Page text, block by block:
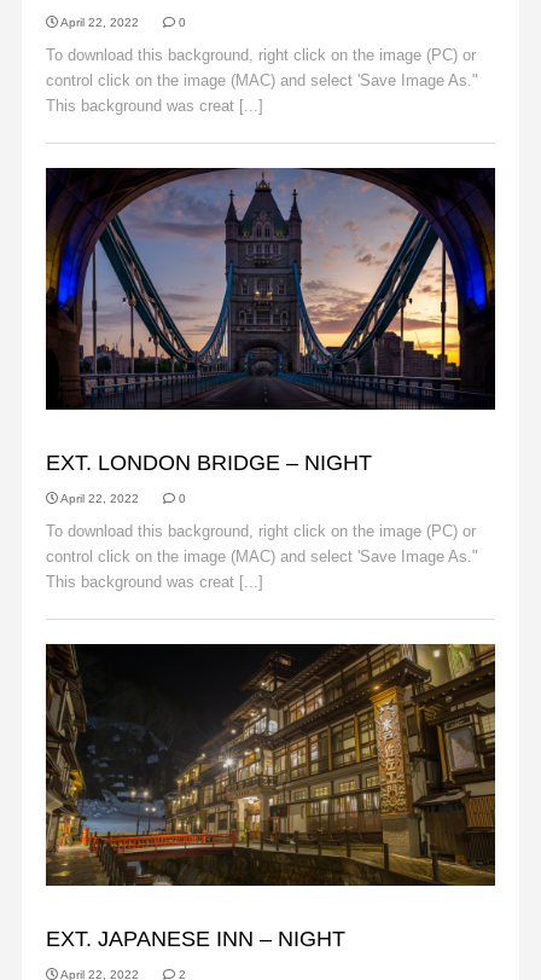
April 22, 2022 0
To download this background, right click on the image (PC) or
control click on the image (MAC) and select 'Save Image As."
This background was creat [...]
EXT. LONDON BRIDGE – NIGHT
April 22, 2022 0
To download this background, right click on the image (PC) or
control click on the image (MAC) and select 'Save Image As."
This background was creat [...]
EXT. JAPANESE INN – NIGHT
April 22, 2022 2